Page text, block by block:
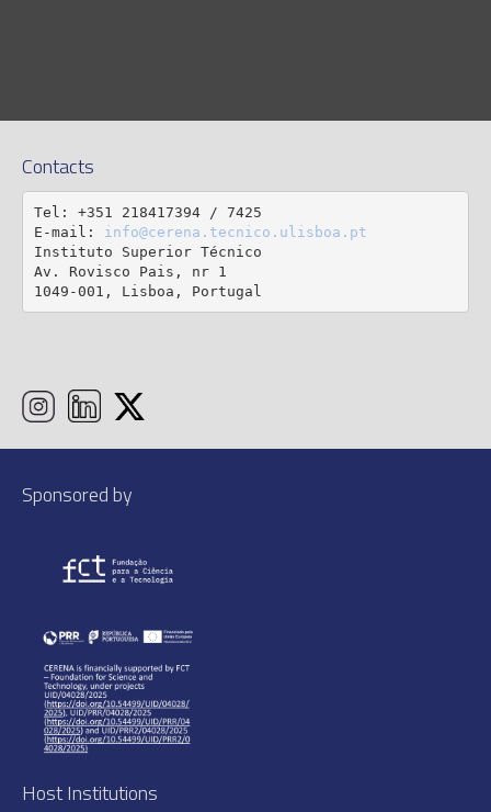
Contacts
Tel: +351 218417394 / 7425
E-mail: info@cerena.tecnico.ulisboa.pt
Instituto Superior Técnico
Av. Rovisco Pais, nr 1
1049-001, Lisboa, Portugal
Sponsored by
Host Institutions